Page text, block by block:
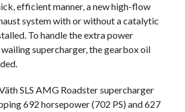
efficient manner, a new high-flow
system with or without a catalytic
To handle the extra power
supercharger, the gearbox oil
SLS AMG Roadster supercharger
692 horsepower (702 PS) and 627